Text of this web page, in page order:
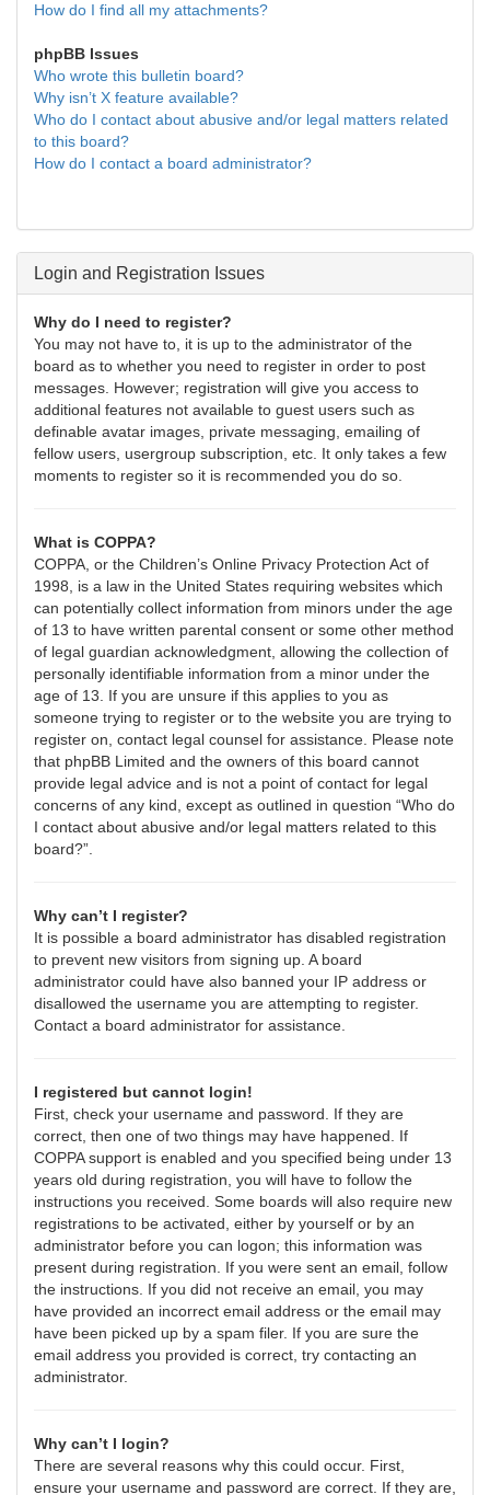
How do I find all my attachments?
phpBB Issues
Who wrote this bulletin board?
Why isn’t X feature available?
Who do I contact about abusive and/or legal matters related
to this board?
How do I contact a board administrator?
Login and Registration Issues
Why do I need to register?
You may not have to, it is up to the administrator of the
board as to whether you need to register in order to post
messages. However; registration will give you access to
additional features not available to guest users such as
definable avatar images, private messaging, emailing of
fellow users, usergroup subscription, etc. It only takes a few
moments to register so it is recommended you do so.
What is COPPA?
COPPA, or the Children’s Online Privacy Protection Act of
1998, is a law in the United States requiring websites which
can potentially collect information from minors under the age
of 13 to have written parental consent or some other method
of legal guardian acknowledgment, allowing the collection of
personally identifiable information from a minor under the
age of 13. If you are unsure if this applies to you as
someone trying to register or to the website you are trying to
register on, contact legal counsel for assistance. Please note
that phpBB Limited and the owners of this board cannot
provide legal advice and is not a point of contact for legal
concerns of any kind, except as outlined in question “Who do
I contact about abusive and/or legal matters related to this
board?”.
Why can’t I register?
It is possible a board administrator has disabled registration
to prevent new visitors from signing up. A board
administrator could have also banned your IP address or
disallowed the username you are attempting to register.
Contact a board administrator for assistance.
I registered but cannot login!
First, check your username and password. If they are
correct, then one of two things may have happened. If
COPPA support is enabled and you specified being under 13
years old during registration, you will have to follow the
instructions you received. Some boards will also require new
registrations to be activated, either by yourself or by an
administrator before you can logon; this information was
present during registration. If you were sent an email, follow
the instructions. If you did not receive an email, you may
have provided an incorrect email address or the email may
have been picked up by a spam filer. If you are sure the
email address you provided is correct, try contacting an
administrator.
Why can’t I login?
There are several reasons why this could occur. First,
ensure your username and password are correct. If they are,